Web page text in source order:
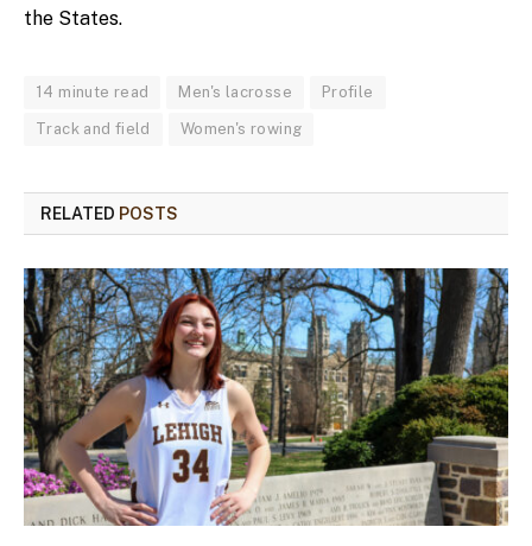
the States.
14 minute read Men's lacrosse Profile
Track and field Women's rowing
RELATED POSTS